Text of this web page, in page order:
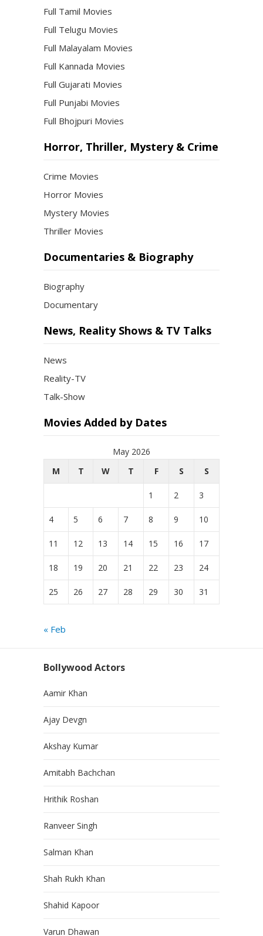
Full Tamil Movies
Full Telugu Movies
Full Malayalam Movies
Full Kannada Movies
Full Gujarati Movies
Full Punjabi Movies
Full Bhojpuri Movies
Horror, Thriller, Mystery & Crime
Crime Movies
Horror Movies
Mystery Movies
Thriller Movies
Documentaries & Biography
Biography
Documentary
News, Reality Shows & TV Talks
News
Reality-TV
Talk-Show
Movies Added by Dates
May 2026
M
T W T F S S
1 2 3
4 5 6 7 8 9 10
11 12 13 14 15 16 17
18 19 20 21 22 23 24
25 26 27 28 29 30 31
« Feb
Bollywood Actors
Aamir Khan
Ajay Devgn
Akshay Kumar
Amitabh Bachchan
Hrithik Roshan
Ranveer Singh
Salman Khan
Shah Rukh Khan
Shahid Kapoor
Varun Dhawan